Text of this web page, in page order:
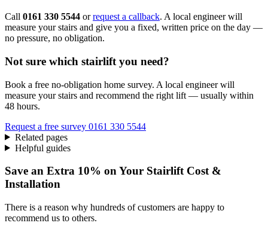
Call 0161 330 5544 orrequest a callback. A local engineer will
measure your stairs and give you a fixed, written price on the day —
no pressure, no obligation.
Not sure which stairlift you need?
Book a free no-obligation home survey. A local engineer will
measure your stairs and recommend the right lift — usually within
48 hours.
Request a free survey 0161 330 5544
Related pages
Helpful guides
Save an Extra 10% on Your Stairlift Cost &
Installation
There is a reason why hundreds of customers are happy to
recommend us to others.